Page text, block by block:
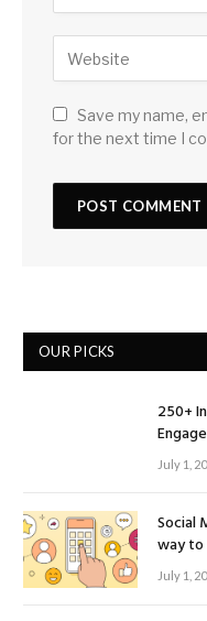
Save my name,
for the next time I
OUR PICKS
250+
July 1,
Social
way to
July 1,